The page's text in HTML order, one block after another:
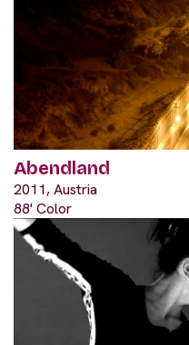
Abendland
2011, Austria
88' Color